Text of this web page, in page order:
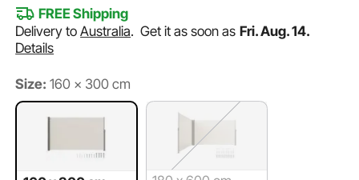
FREE Shipping
Delivery toAustralia.Get it as soon as Fri. Aug. 14.
Details
Size: 160 x 300 cm